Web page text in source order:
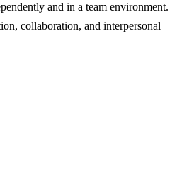
and in a team environment.
collaboration, and interpersonal